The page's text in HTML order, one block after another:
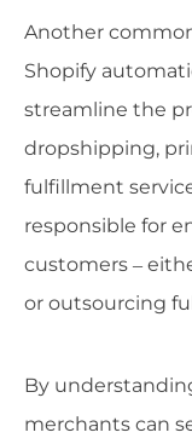
Another
Shopify
streamline the
dropshipping,
fulfillment
responsible for
customers –
or outsourcing
By
merchants can